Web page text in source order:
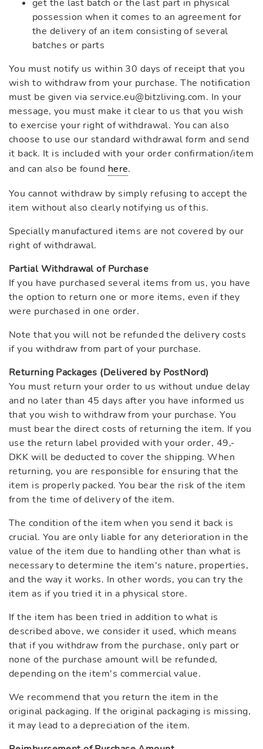
get the last batch or the last part in physical
possession when it comes to an agreement for
the delivery of an item consisting of several
batches or parts
You must notify us within 30 days of receipt that you
wish to withdraw from your purchase. The notification
must be given via service.eu@bitzliving.com. In your
message, you must make it clear to us that you wish
to exercise your right of withdrawal. You can also
choose to use our standard withdrawal form and send
it back. It is included with your order confirmation/item
and can also be found here.
You cannot withdraw by simply refusing to accept the
item without also clearly notifying us of this.
Specially manufactured items are not covered by our
right of withdrawal.
Partial Withdrawal of Purchase
If you have purchased several items from us, you have
the option to return one or more items, even if they
were purchased in one order.
Note that you will not be refunded the delivery costs
if you withdraw from part of your purchase.
Returning Packages (Delivered by PostNord)
You must return your order to us without undue delay
and no later than 45 days after you have informed us
that you wish to withdraw from your purchase. You
must bear the direct costs of returning the item. If you
use the return label provided with your order, 49,-
DKK will be deducted to cover the shipping. When
returning, you are responsible for ensuring that the
item is properly packed. You bear the risk of the item
from the time of delivery of the item.
The condition of the item when you send it back is
crucial. You are only liable for any deterioration in the
value of the item due to handling other than what is
necessary to determine the item's nature, properties,
and the way it works. In other words, you can try the
item as if you tried it in a physical store.
If the item has been tried in addition to what is
described above, we consider it used, which means
that if you withdraw from the purchase, only part or
none of the purchase amount will be refunded,
depending on the item's commercial value.
We recommend that you return the item in the
original packaging. If the original packaging is missing,
it may lead to a depreciation of the item.